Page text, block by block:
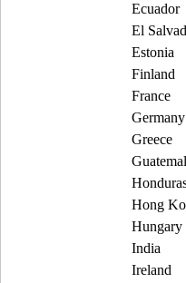
Ecuador
El
Estonia
Finland
France
Germany
Greece
Hong
Hungary
India
Ireland